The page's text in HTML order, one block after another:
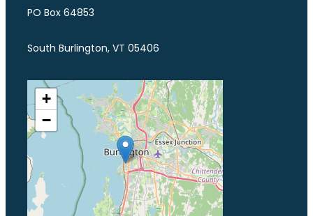
PO Box 64853
South Burlington, VT 05406
+
−